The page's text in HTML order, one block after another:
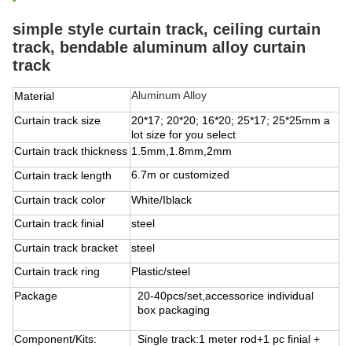
simple style curtain track, ceiling curtain
track, bendable aluminum alloy curtain
track
Material
Aluminum Alloy
Curtain track size
20*17; 20*20; 16*20; 25*17; 25*25mm a
lot size for you select
Curtain track thickness 1.5mm,1.8mm,2mm
Curtain track length
6.7m or customized
Curtain track color
White/Iblack
Curtain track finial
steel
Curtain track bracket
steel
Curtain track ring
Plastic/steel
Package
20-40pcs/set,accessorice individual
box packaging
Component/Kits:
Single track:1 meter rod+1 pc finial +